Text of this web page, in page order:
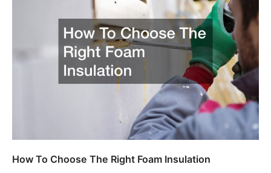
How To Choose The Right Foam Insulation